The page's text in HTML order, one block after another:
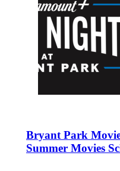
Bryant Park
Summer Movies